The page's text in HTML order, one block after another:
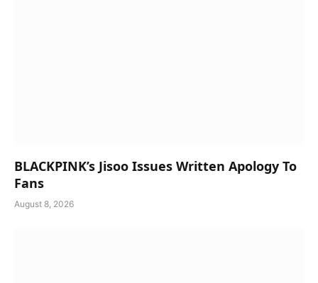
BLACKPINK’s Jisoo Issues Written Apology To
Fans
August 8, 2026